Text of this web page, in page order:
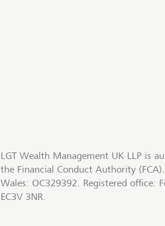
LGT Wealth Management UK LLP is
the Financial Conduct Authority
Wales: OC329392. Registered office:
EC3V 3NR.